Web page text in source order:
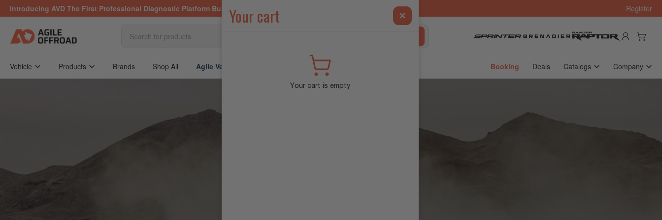
content
Introducing AVD The First Professional Diagnostic Platform Built Exclusively for the INEOS Grenadier → Register
Search
Log in Open mini cart
Vehicle Products Brands Shop All Agile Vehicle Diagnostics Booking Deals Catalogs Company
Your cart ×
Your cart is empty